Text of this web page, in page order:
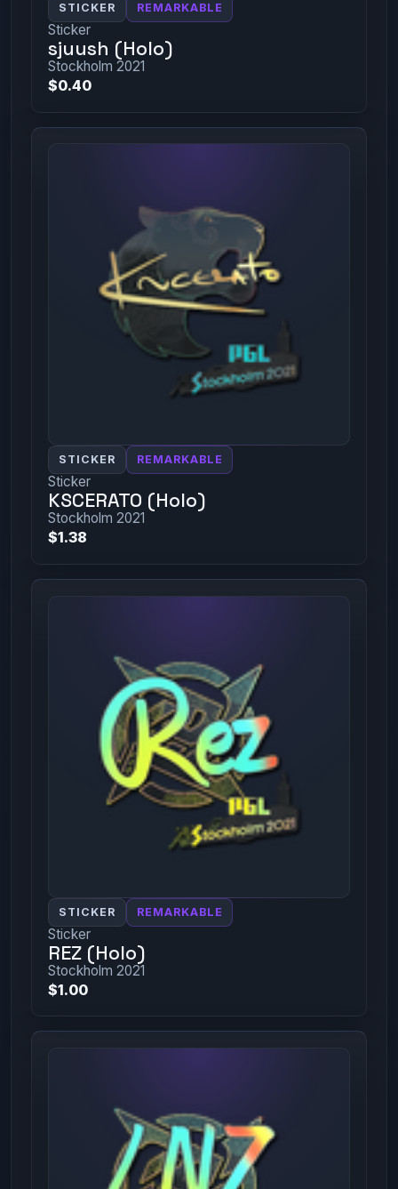
STICKER REMARKABLE
Sticker
sjuush (Holo)
Stockholm 2021
$0.40
STICKER REMARKABLE
Sticker
KSCERATO (Holo)
Stockholm 2021
$1.38
STICKER REMARKABLE
Sticker
REZ (Holo)
Stockholm 2021
$1.00